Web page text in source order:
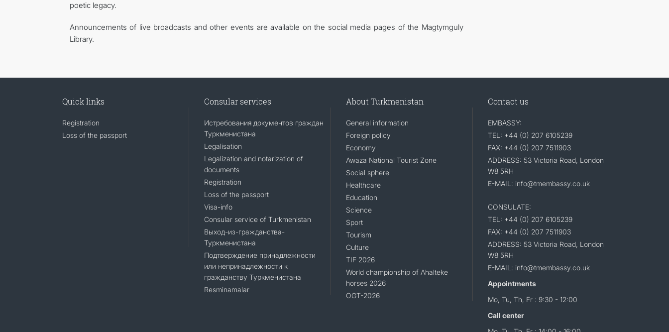
poetic legacy.
Announcements of live broadcasts and other events are available on the social media pages of the Magtymguly
Library.
Quick links
Registration
Loss of the passport
Consular services
Истребования документов граждан
Туркменистана
Legalisation
Legalization and notarization of
documents
Registration
Loss of the passport
Visa-info
Consular service of Turkmenistan
Выход-из-гражданства-
Туркменистана
Подтверждение принадлежности
или непринадлежности к
гражданству Туркменистана
Resminamalar
About Turkmenistan
General information
Foreign policy
Economy
Awaza National Tourist Zone
Social sphere
Healthcare
Education
Science
Sport
Tourism
Culture
TIF 2026
World championship of Ahalteke
horses 2026
OGT-2026
Contact us
EMBASSY:
TEL: +44 (0) 207 6105239
FAX: +44 (0) 207 7511903
ADDRESS: 53 Victoria Road, London
W8 5RH
E-MAIL: info@tmembassy.co.uk
CONSULATE:
TEL: +44 (0) 207 6105239
FAX: +44 (0) 207 7511903
ADDRESS: 53 Victoria Road, London
W8 5RH
E-MAIL: info@tmembassy.co.uk
Appointments
Mo, Tu, Th, Fr : 9:30 - 12:00
Call center